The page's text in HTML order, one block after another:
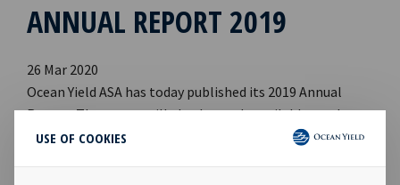
USE OF COOKIES
ANNUAL REPORT 2019
26 Mar 2020
Ocean Yield ASA has today published its 2019 Annual
Report. The report will also be made available on the
Company's website www.oceanyield.no/Investor-